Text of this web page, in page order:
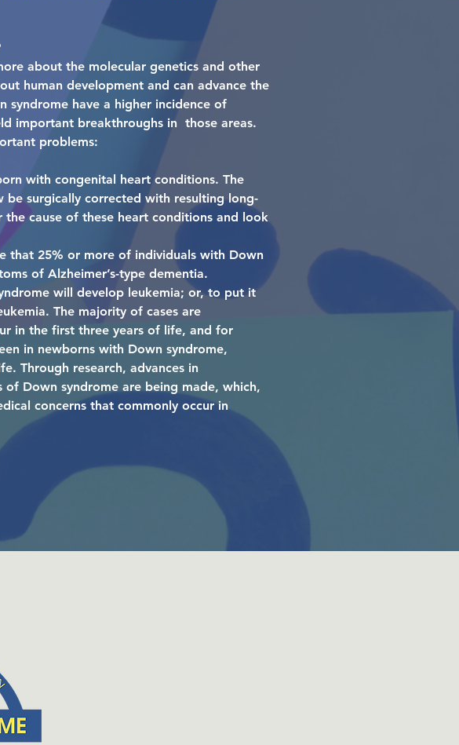
about the molecular genetics and other
human development and can advance the
syndrome have a higher incidence of
important breakthroughs in those areas.
problems:
with congenital heart conditions. The
surgically corrected with resulting long-
cause of these heart conditions and look
that 25% or more of individuals with Down
of Alzheimer’s-type dementia.
will develop leukemia; or, to put it
The majority of cases are
in the first three years of life, and for
in newborns with Down syndrome,
Through research, advances in
of Down syndrome are being made, which,
concerns that commonly occur in